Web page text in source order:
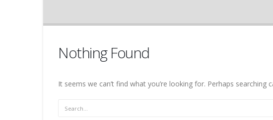
Nothing Found
It seems we can’t find what you’re looking for. Perhaps searching